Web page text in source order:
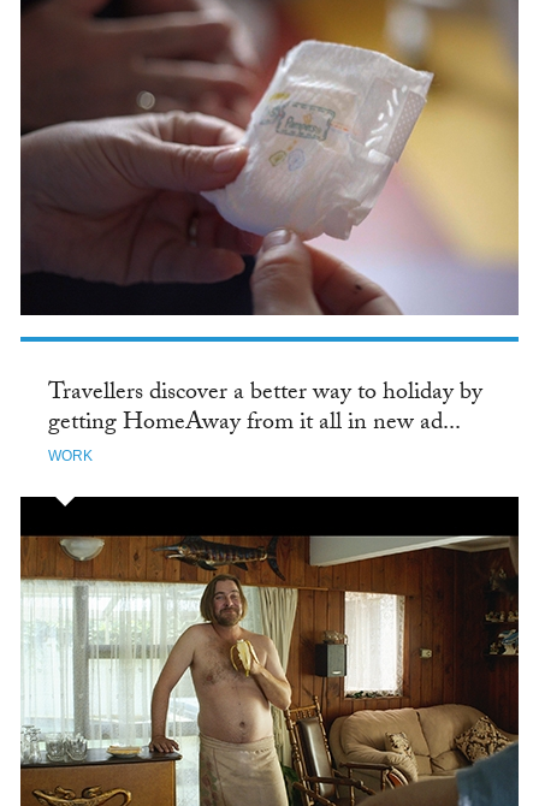
Travellers discover a better way to holiday by
getting HomeAway from it all in new ad...
WORK